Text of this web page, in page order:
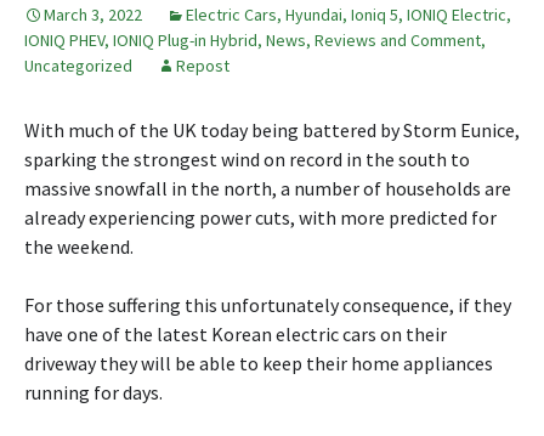
March 3, 2022 Electric Cars, Hyundai, Ioniq 5, IONIQ Electric,
IONIQ PHEV, IONIQ Plug-in Hybrid, News, Reviews and Comment,
Uncategorized
Repost
With much of the UK today being battered by Storm Eunice,
sparking the strongest wind on record in the south to
massive snowfall in the north, a number of households are
already experiencing power cuts, with more predicted for
the weekend.
For those suffering this unfortunately consequence, if they
have one of the latest Korean electric cars on their
driveway they will be able to keep their home appliances
running for days.